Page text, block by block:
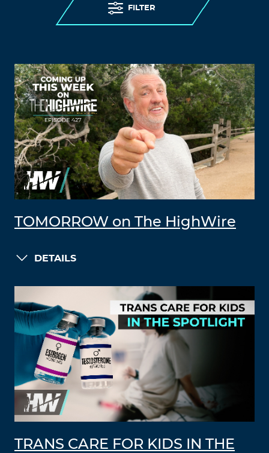
FILTER
TOMORROW on The HighWire
DETAILS
TRANS CARE FOR KIDS IN THE